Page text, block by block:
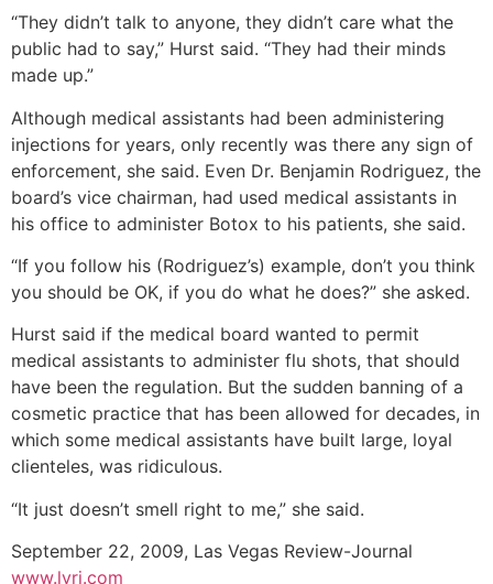
“They didn’t talk to anyone, they didn’t care what the
public had to say,” Hurst said. “They had their minds
made up.”
Although medical assistants had been administering
injections for years, only recently was there any sign of
enforcement, she said. Even Dr. Benjamin Rodriguez, the
board’s vice chairman, had used medical assistants in
his office to administer Botox to his patients, she said.
“If you follow his (Rodriguez’s) example, don’t you think
you should be OK, if you do what he does?” she asked.
Hurst said if the medical board wanted to permit
medical assistants to administer flu shots, that should
have been the regulation. But the sudden banning of a
cosmetic practice that has been allowed for decades, in
which some medical assistants have built large, loyal
clienteles, was ridiculous.
“It just doesn’t smell right to me,” she said.
September 22, 2009, Las Vegas Review-Journal
www.lvrj.com